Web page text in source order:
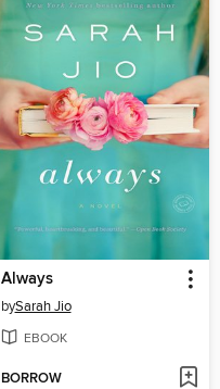
Always
bySarah Jio
EBOOK
BORROW